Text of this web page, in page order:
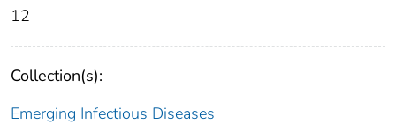
12
Collection(s):
Emerging Infectious Diseases